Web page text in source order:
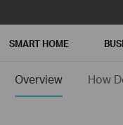
SMART HOME
Overview How